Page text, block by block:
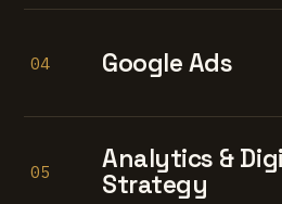
04 Google Ads
05
Analytics &
Strategy